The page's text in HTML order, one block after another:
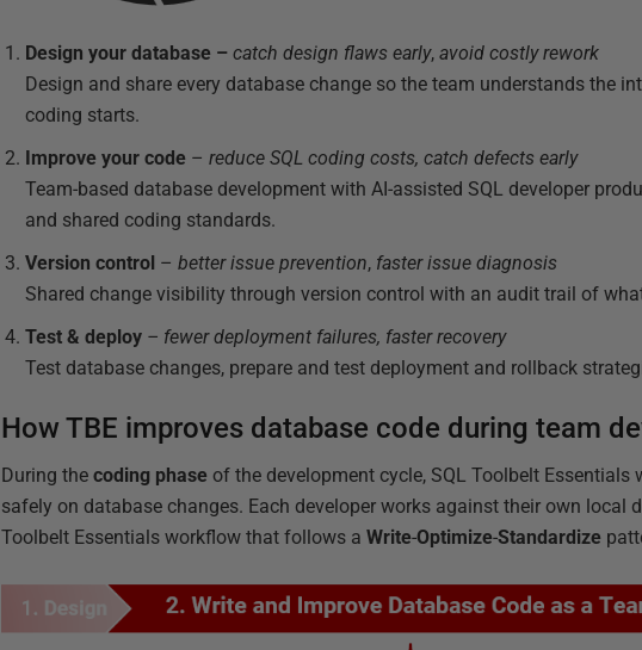
Design your database – catch design flaws early,avoid costly rework
Design and share every database change so the team understands the
coding starts.
Improve your code – reduce SQL coding costs, catch defects early
Team-based database development with AI-assisted SQL developer
and shared coding standards.
Version control –better issue prevention, faster issue diagnosis
Shared change visibility through version control with an audit trail of
Test & deploy – fewer deployment failures, faster recovery
Test database changes, prepare and test deployment and rollback
How TBE improves database code during team
During thecoding phase of the development cycle, SQL Toolbelt
safely on database changes. Each developer works against their own local
Toolbelt Essentials workflow that follows aWrite-Optimize-Standardize